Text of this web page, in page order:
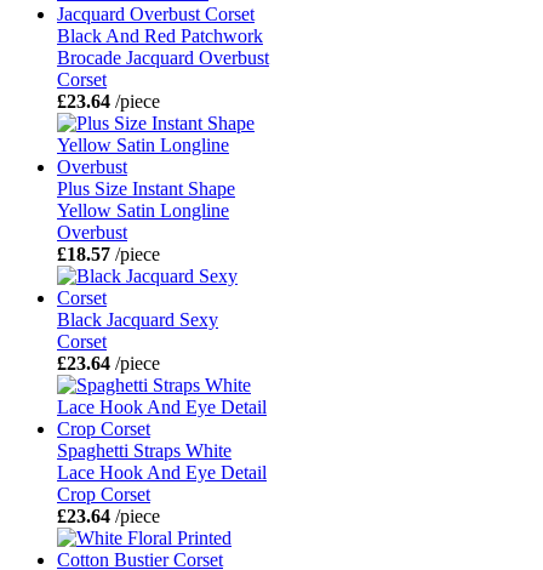
Black And Red Patchwork
Brocade Jacquard Overbust
Corset
£23.64 /piece
Plus Size Instant Shape
Yellow Satin Longline
Overbust
£18.57 /piece
Black Jacquard Sexy
Corset
£23.64 /piece
Spaghetti Straps White
Lace Hook And Eye Detail
Crop Corset
£23.64 /piece